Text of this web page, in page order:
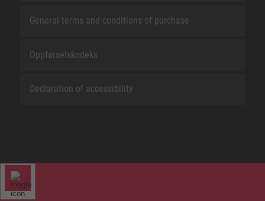
General terms and conditions of purchase
Oppførselskodeks
Declaration of accessibility